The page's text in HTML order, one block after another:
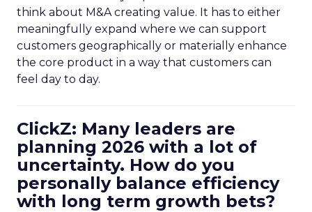
think about M&A creating value. It has to either
meaningfully expand where we can support
customers geographically or materially enhance
the core product in a way that customers can
feel day to day.
ClickZ: Many leaders are
planning 2026 with a lot of
uncertainty. How do you
personally balance efficiency
with long term growth bets?